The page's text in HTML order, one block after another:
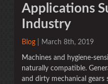
Applications
Industry
Blog | March 8th, 2019
Machines and hygiene-
naturally compatible.
and dirty mechanical